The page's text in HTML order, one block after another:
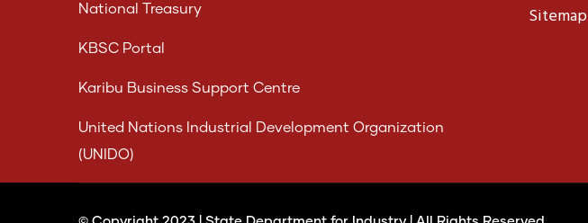
National Treasury
KBSC Portal
Karibu Business Support Centre
United Nations Industrial Development Organization
(UNIDO)
Sitemap